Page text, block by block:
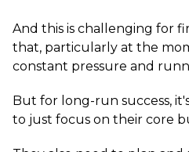
And this is challenging for
that, particularly at the
constant pressure and
But for long-run success,
to just focus on their core